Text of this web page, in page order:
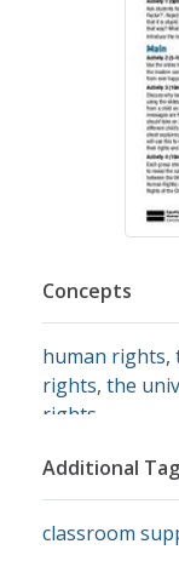
Concepts
human rights,
rights, the
rights
Additional
classroom